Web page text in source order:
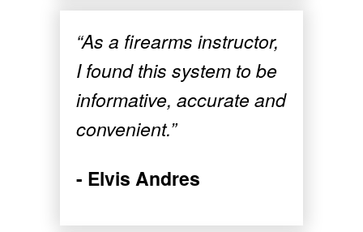
“As a firearms instructor,
I found this system to be
informative, accurate and
convenient.”
- Elvis Andres